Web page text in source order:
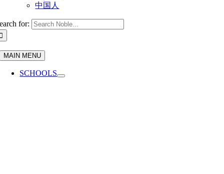
中国人
for:
MAIN MENU
SCHOOLS